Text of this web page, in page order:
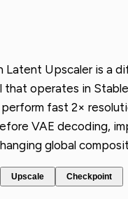
Latent Upscaler is a
that operates in
fast 2×
VAE decoding,
global
Upscale Checkpoint